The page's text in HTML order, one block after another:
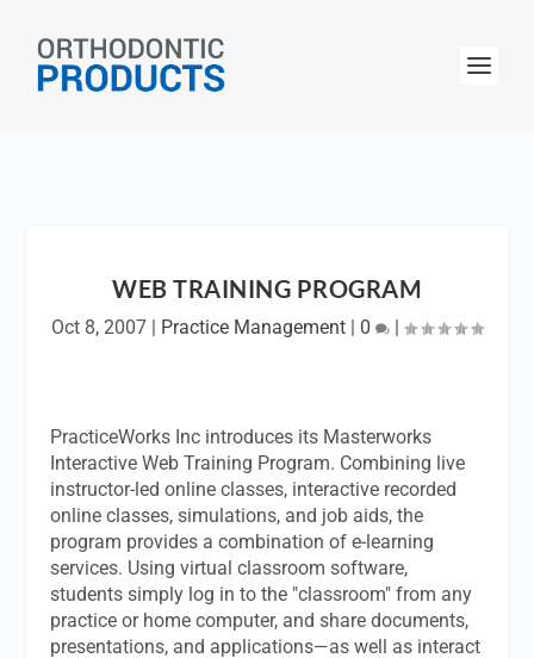
WEB TRAINING PROGRAM
Oct 8, 2007 | Practice Management | 0 |
PracticeWorks Inc introduces its Masterworks
Interactive Web Training Program. Combining live
instructor-led online classes, interactive recorded
online classes, simulations, and job aids, the
program provides a combination of e-learning
services. Using virtual classroom software,
students simply log in to the "classroom" from any
practice or home computer, and share documents,
presentations, and applications—as well as interact